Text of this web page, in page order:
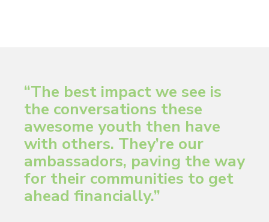
“The best impact we see is
the conversations these
awesome youth then have
with others. They’re our
ambassadors, paving the way
for their communities to get
ahead financially.”